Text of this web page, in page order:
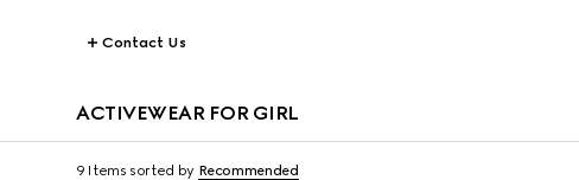
Contact Us
ACTIVEWEAR FOR GIRL
9 Items sorted by Recommended